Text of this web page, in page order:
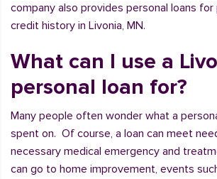
company also provides personal loans
credit history in Livonia, MN.
What can I use a
personal loan for?
Many people often wonder what a
spent on. Of course, a loan can meet
necessary medical emergency and
can go to home improvement, events